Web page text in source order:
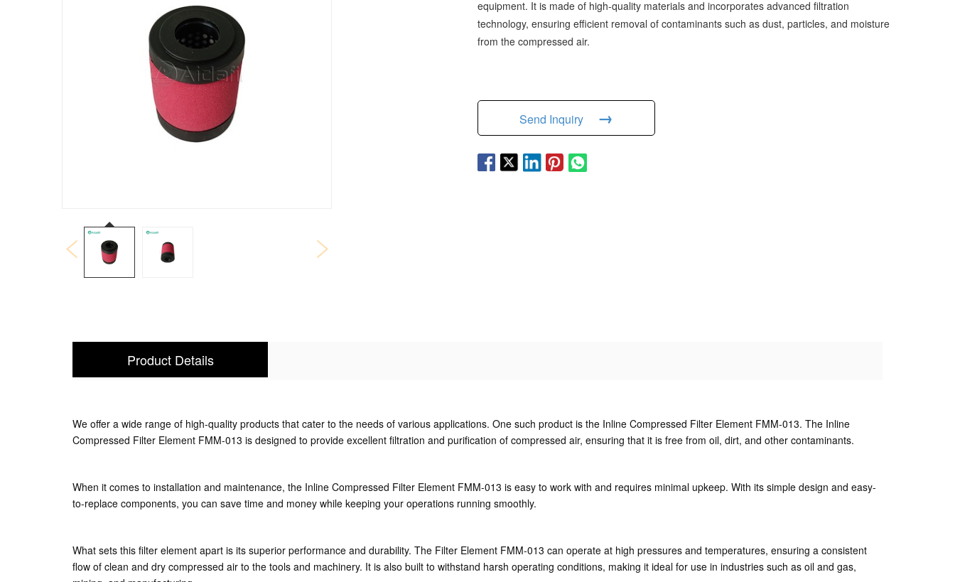
equipment. It is made of high-quality materials and incorporates advanced filtration
technology, ensuring efficient removal of contaminants such as dust, particles, and moisture
from the compressed air.
Send Inquiry →
Product Details
We offer a wide range of high-quality products that cater to the needs of various applications. One such product is the Inline Compressed Filter Element FMM-013. The Inline
Compressed Filter Element FMM-013 is designed to provide excellent filtration and purification of compressed air, ensuring that it is free from oil, dirt, and other contaminants.
When it comes to installation and maintenance, the Inline Compressed Filter Element FMM-013 is easy to work with and requires minimal upkeep. With its simple design and easy-
to-replace components, you can save time and money while keeping your operations running smoothly.
What sets this filter element apart is its superior performance and durability. The Filter Element FMM-013 can operate at high pressures and temperatures, ensuring a consistent
flow of clean and dry compressed air to the tools and machinery. It is also built to withstand harsh operating conditions, making it ideal for use in industries such as oil and gas,